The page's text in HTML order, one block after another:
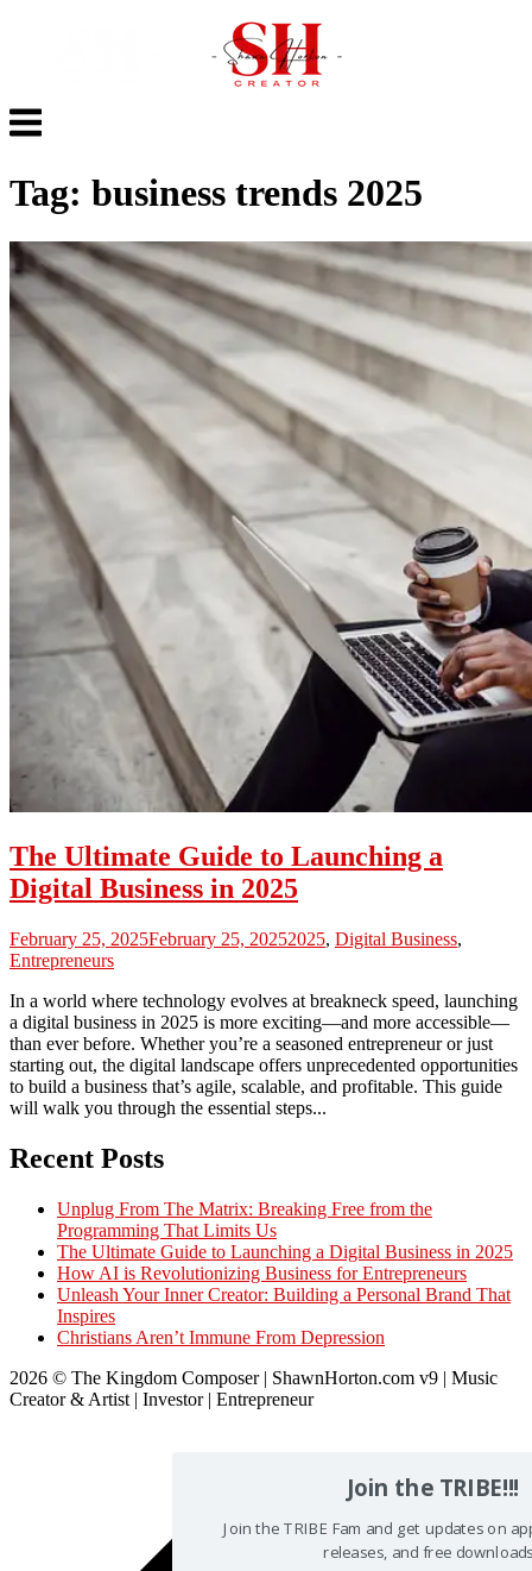
Menu
Tag: business trends 2025
The Ultimate Guide to Launching a
Digital Business in 2025
February 25, 2025February 25, 20252025, Digital Business,
Entrepreneurs
In a world where technology evolves at breakneck speed, launching
a digital business in 2025 is more exciting—and more accessible—
than ever before. Whether you’re a seasoned entrepreneur or just
starting out, the digital landscape offers unprecedented opportunities
to build a business that’s agile, scalable, and profitable. This guide
will walk you through the essential steps...
Recent Posts
Unplug From The Matrix: Breaking Free from the
Programming That Limits Us
The Ultimate Guide to Launching a Digital Business in 2025
How AI is Revolutionizing Business for Entrepreneurs
Unleash Your Inner Creator: Building a Personal Brand That
Inspires
Christians Aren’t Immune From Depression
2026 © The Kingdom Composer | ShawnHorton.com v9 | Music
Creator & Artist | Investor | Entrepreneur
Join the TRIBE!!!
Join the TRIBE Fam and get updates on
releases, and free